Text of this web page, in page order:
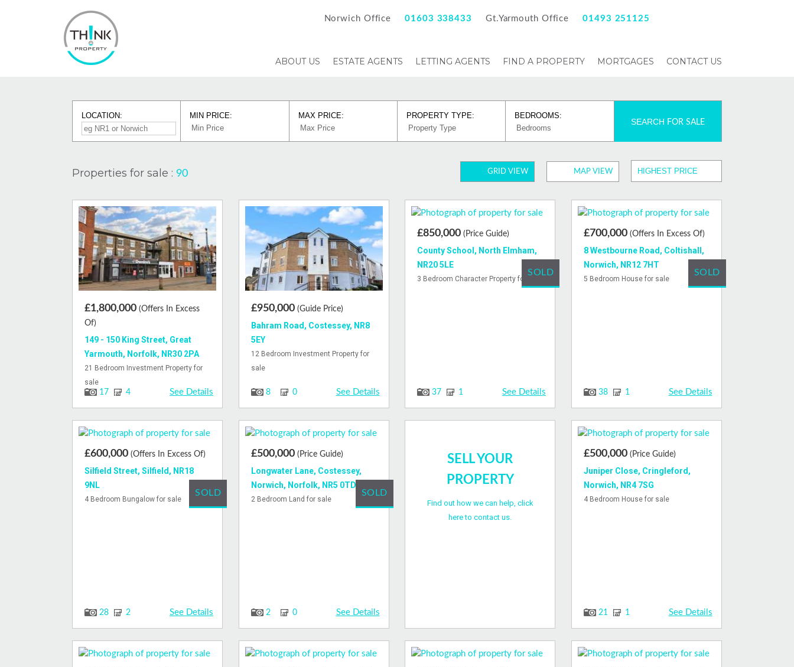
Norwich Office 01603 338433 Gt.Yarmouth Office 01493 251125
ABOUT US ESTATE AGENTS LETTING AGENTS FIND A PROPERTY MORTGAGES CONTACT US
LOCATION: MIN PRICE: MAX PRICE: PROPERTY TYPE: BEDROOMS:
SEARCH FOR SALE
Properties for sale : 90 GRID VIEW MAP VIEW
£1,800,000 (Offers In Excess
Of)
149 - 150 King Street, Great
Yarmouth, Norfolk, NR30 2PA
21 Bedroom Investment Property for
sale
17
4 See Details
£950,000 (Guide Price)
Bahram Road, Costessey, NR8
5EY
12 Bedroom Investment Property for
sale
8 0 See Details
£850,000 (Price Guide)
County School, North Elmham,
NR20 5LE
3 Bedroom Character Property for sale
37 1 See Details
SOLD
£700,000 (Offers In Excess Of)
8 Westbourne Road, Coltishall,
Norwich, NR12 7HT
5 Bedroom House for sale
38 1 See Details
SOLD
£600,000 (Offers In Excess Of)
Silfield Street, Silfield, NR18
9NL
4 Bedroom Bungalow for sale
28 2 See Details
SOLD
£500,000 (Price Guide)
Longwater Lane, Costessey,
Norwich, Norfolk, NR5 0TD
2 Bedroom Land for sale
2 0 See Details
SOLD
SELL YOUR
PROPERTY
Find out how we can help, click
here to contact us.
£500,000 (Price Guide)
Juniper Close, Cringleford,
Norwich, NR4 7SG
4 Bedroom House for sale
21 1 See Details